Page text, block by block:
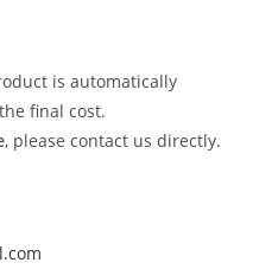
is automatically
final cost.
, please contact us directly.